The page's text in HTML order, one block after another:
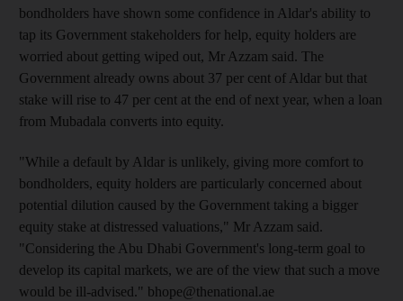
bondholders have shown some confidence in Aldar's ability to
tap its Government stakeholders for help, equity holders are
worried about getting wiped out, Mr Azzam said. The
Government already owns about 37 per cent of Aldar but that
stake will rise to 47 per cent at the end of next year, when a loan
from Mubadala converts into equity.
"While a default by Aldar is unlikely, giving more comfort to
bondholders, equity holders are particularly concerned about
potential dilution caused by the Government taking a bigger
equity stake at distressed valuations," Mr Azzam said.
"Considering the Abu Dhabi Government's long-term goal to
develop its capital markets, we are of the view that such a move
would be ill-advised." bhope@thenational.ae